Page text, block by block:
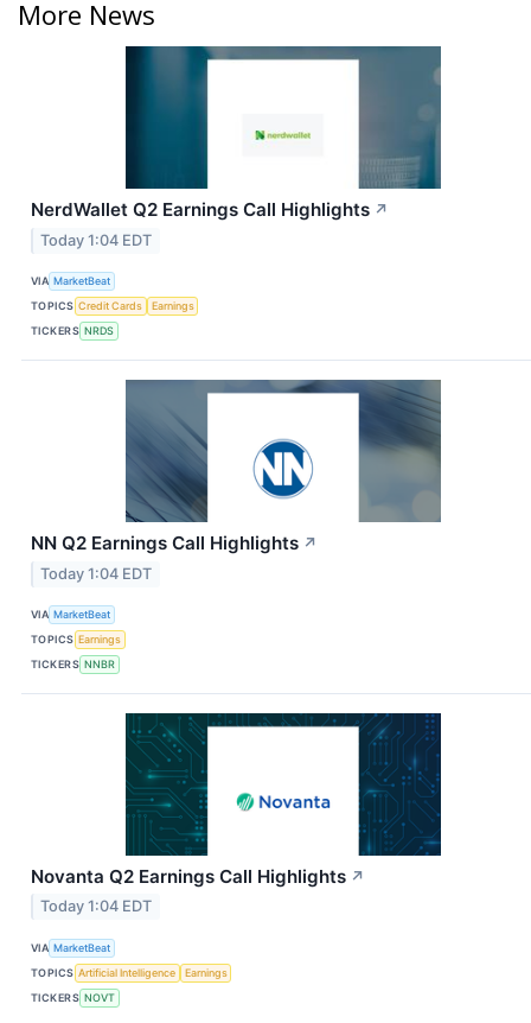
More News
NerdWallet Q2 Earnings Call Highlights ↗
Today 1:04 EDT
VIA MarketBeat
TOPICS Credit Cards
Earnings
TICKERS NRDS
NN Q2 Earnings Call Highlights ↗
Today 1:04 EDT
VIA MarketBeat
TOPICS Earnings
TICKERS NNBR
Novanta Q2 Earnings Call Highlights ↗
Today 1:04 EDT
VIA MarketBeat
TOPICS Artificial Intelligence
Earnings
TICKERS NOVT